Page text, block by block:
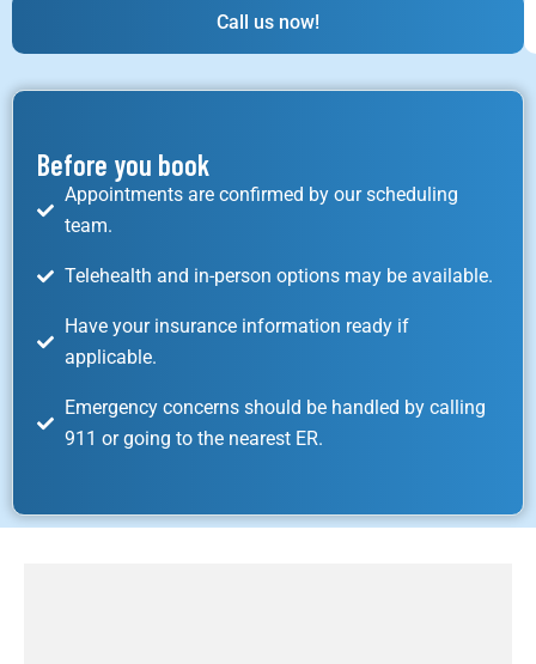
Call us now!
Before you book
Appointments are confirmed by our scheduling
team.
Telehealth and in-person options may be available.
Have your insurance information ready if
applicable.
Emergency concerns should be handled by calling
911 or going to the nearest ER.